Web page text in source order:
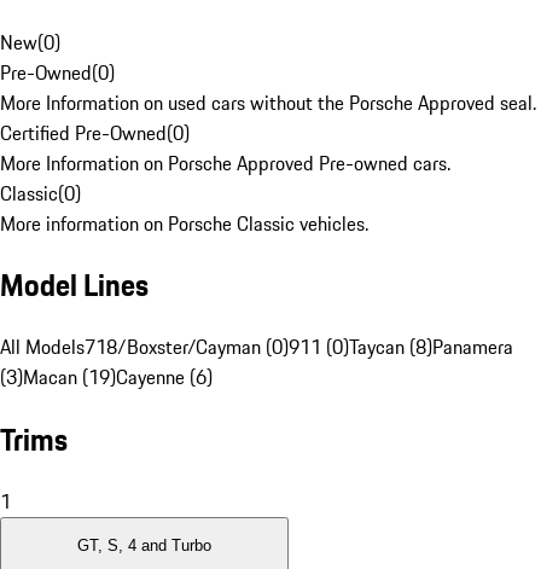
New(0)
Pre-Owned(0)
More Information on used cars without the Porsche Approved seal.
Certified Pre-Owned(0)
More Information on Porsche Approved Pre-owned cars.
Classic(0)
More information on Porsche Classic vehicles.
Model Lines
All Models718/Boxster/Cayman (0)911 (0)Taycan (8)Panamera
(3)Macan (19)Cayenne (6)
Trims
1
GT, S, 4 and Turbo